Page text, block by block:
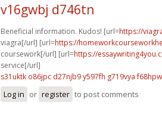
v16gwbj d746tn
Beneficial information. Kudos! [url=https://
viagra[/url] [url=https://
coursework[/url] [url=https://
service[/url]
s31uktk o86jpc d27njb9 y597fh g719vya f68hpw
Log in or register to post comments